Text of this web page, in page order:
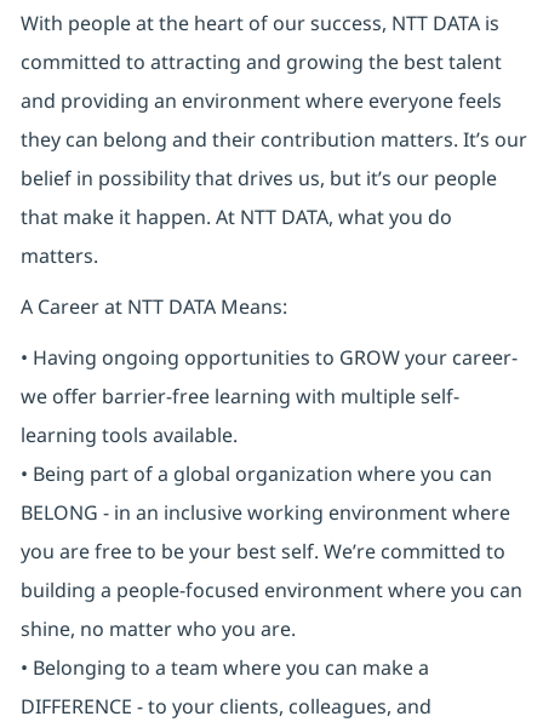
With people at the heart of our success, NTT DATA is
committed to attracting and growing the best talent
and providing an environment where everyone feels
they can belong and their contribution matters. It’s our
belief in possibility that drives us, but it’s our people
that make it happen. At NTT DATA, what you do
matters.
A Career at NTT DATA Means:
• Having ongoing opportunities to GROW your career-
we offer barrier-free learning with multiple self-
learning tools available.
• Being part of a global organization where you can
BELONG - in an inclusive working environment where
you are free to be your best self. We’re committed to
building a people-focused environment where you can
shine, no matter who you are.
• Belonging to a team where you can make a
DIFFERENCE - to your clients, colleagues, and